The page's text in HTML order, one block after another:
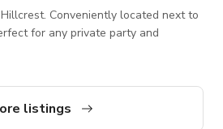
Conveniently located next to
for any private party and
listings